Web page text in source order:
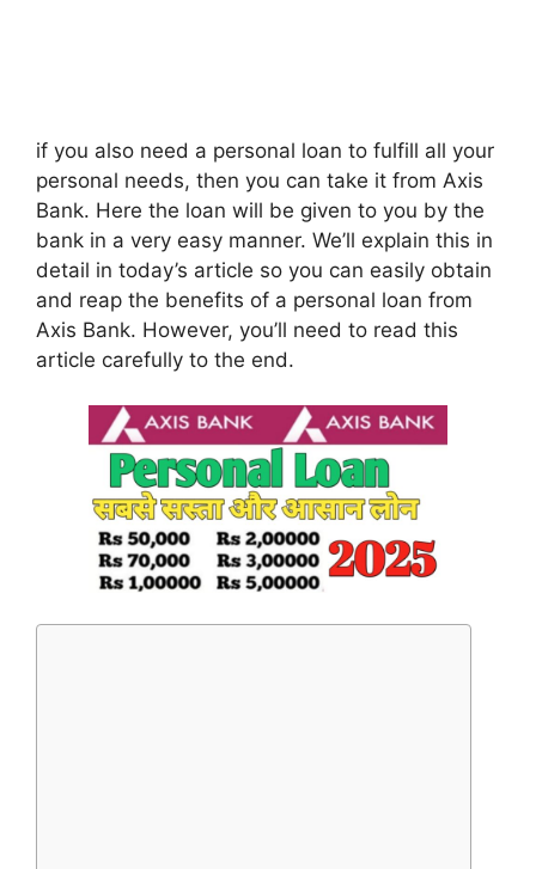
if you also need a personal loan to fulfill all your
personal needs, then you can take it from Axis
Bank. Here the loan will be given to you by the
bank in a very easy manner. We’ll explain this in
detail in today’s article so you can easily obtain
and reap the benefits of a personal loan from
Axis Bank. However, you’ll need to read this
article carefully to the end.